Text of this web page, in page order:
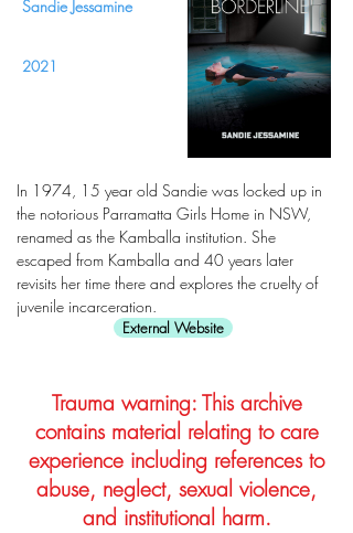
Sandie Jessamine
2021
In 1974, 15 year old Sandie was locked up in
the notorious Parramatta Girls Home in NSW,
renamed as the Kamballa institution. She
escaped from Kamballa and 40 years later
revisits her time there and explores the cruelty of
juvenile incarceration.
External Website
Trauma warning: This archive
contains material relating to care
experience including references to
abuse, neglect, sexual violence,
and institutional harm.